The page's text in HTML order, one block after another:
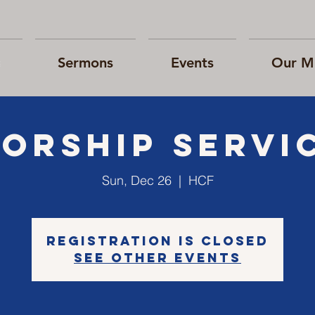
Sermons Events Our
Sun, Dec 26
  |
HCF
Registration is Closed
See other events